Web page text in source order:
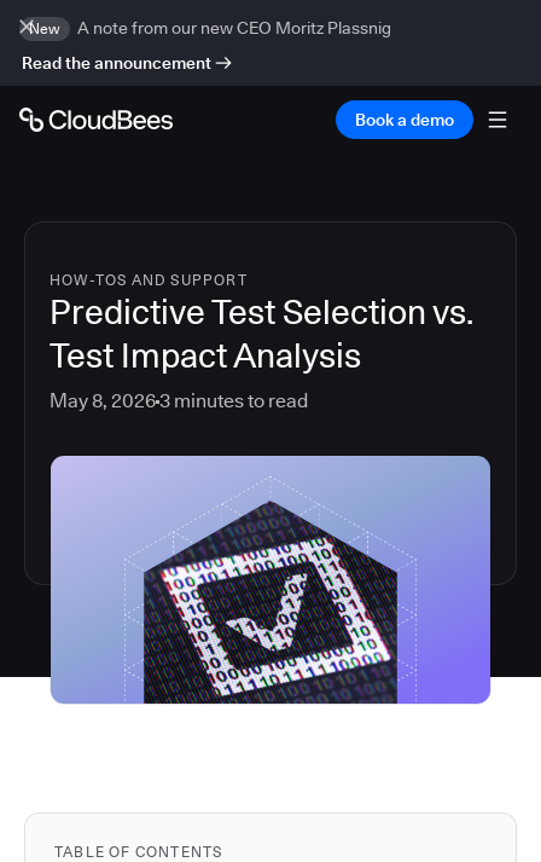
New
A note from our new CEO Moritz Plassnig
Read the announcement
Book a demo
HOW-TOS AND SUPPORT
Predictive Test Selection vs.
Test Impact Analysis
May 8, 20263 minutes to read
TABLE OF CONTENTS